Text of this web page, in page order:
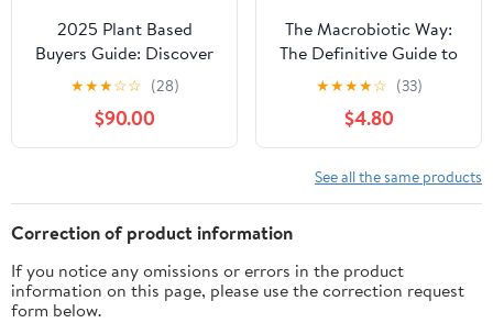
2025 Plant Based
Buyers Guide: Discover
the ultimate list of
community-voted top
plant based products
that will make your
★★★☆☆ (28)
$90.00
The Macrobiotic Way:
The Definitive Guide to
Macrobiotic Living
★★★★☆ (33)
$4.80
See all the same products
Correction of product information
If you notice any omissions or errors in the product
information on this page, please use the correction request
form below.